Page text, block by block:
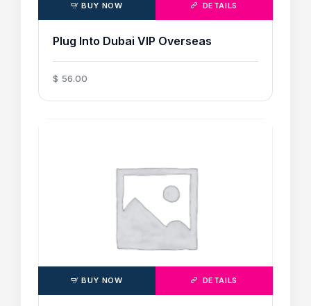
BUY NOW DETAILS
Plug Into Dubai VIP Overseas
$ 56.00
BUY NOW DETAILS